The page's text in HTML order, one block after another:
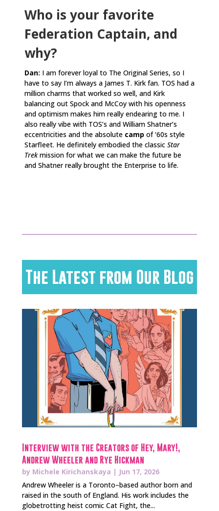
Who is your favorite
Federation Captain, and
why?
Dan: I am forever loyal to The Original Series, so I
have to say I’m always a James T. Kirk fan. TOS had a
million charms that worked so well, and Kirk
balancing out Spock and McCoy with his openness
and optimism makes him really endearing to me. I
also really vibe with TOS’s and William Shatner’s
eccentricities and the absolute camp of ‘60s style
Starfleet. He definitely embodied the classic Star
Trekmission for what we can make the future be
and Shatner really brought the Enterprise to life.
The Latest from Our Blog
Interview with the Creators of Hey, Mary!,
Andrew Wheeler and Rye Hickman
by Michele Kirichanskaya | Jun 17, 2026
Andrew Wheeler is a Toronto–based author born and
raised in the south of England. His work includes the
globetrotting heist comic Cat Fight, the...